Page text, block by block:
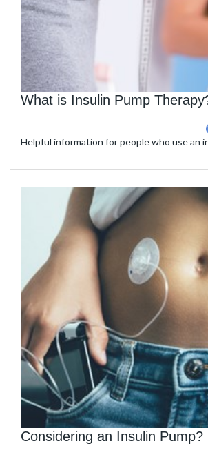
What is Insulin Pump
Helpful information for people who use an
Considering an Insulin Pump?